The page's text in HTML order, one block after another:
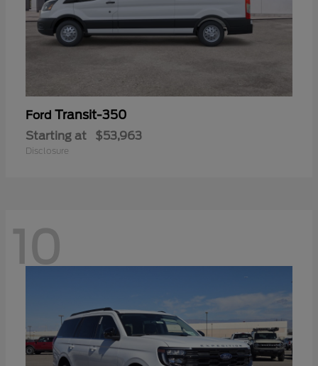
Ford Transit-350
Starting at $53,963
Disclosure
10